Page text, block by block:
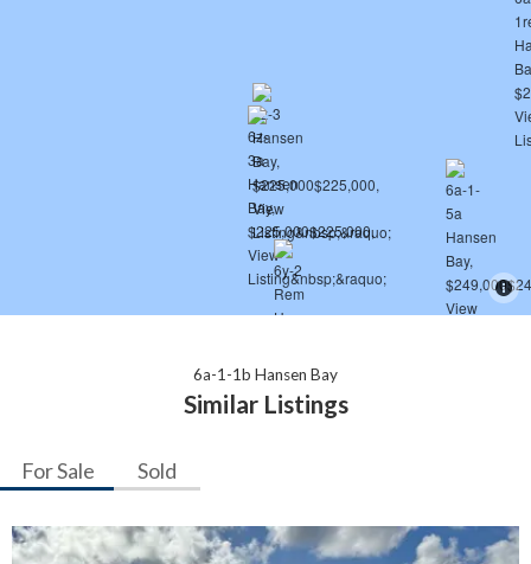
6a-1-1b Hansen Bay
Similar Listings
For Sale Sold